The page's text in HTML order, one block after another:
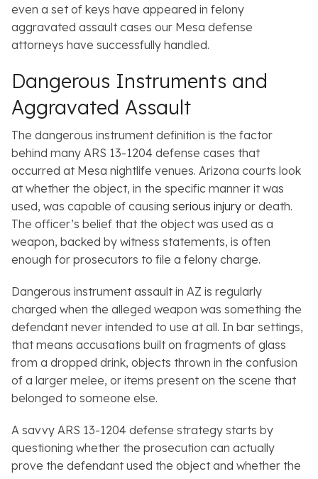
even a set of keys have appeared in felony
aggravated assault cases our Mesa defense
attorneys have successfully handled.
Dangerous Instruments and
Aggravated Assault
The dangerous instrument definition is the factor
behind many ARS 13-1204 defense cases that
occurred at Mesa nightlife venues. Arizona courts look
at whether the object, in the specific manner it was
used, was capable of causing serious injury or death.
The officer’s belief that the object was used as a
weapon, backed by witness statements, is often
enough for prosecutors to file a felony charge.
Dangerous instrument assault in AZ is regularly
charged when the alleged weapon was something the
defendant never intended to use at all. In bar settings,
that means accusations built on fragments of glass
from a dropped drink, objects thrown in the confusion
of a larger melee, or items present on the scene that
belonged to someone else.
A savvy ARS 13-1204 defense strategy starts by
questioning whether the prosecution can actually
prove the defendant used the object and whether the